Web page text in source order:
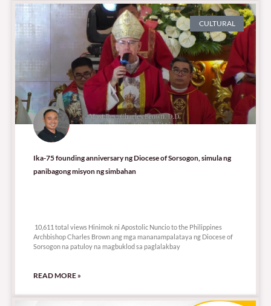
CULTURAL
Ika-75 founding anniversary ng Diocese of Sorsogon, simula ng
panibagong misyon ng simbahan
10,611 total views Hinimok ni Apostolic Nuncio to the Philippines
Archbishop Charles Brown ang mga mananampalataya ng Diocese of
Sorsogon na patuloy na magbuklod sa paglalakbay
READ MORE »